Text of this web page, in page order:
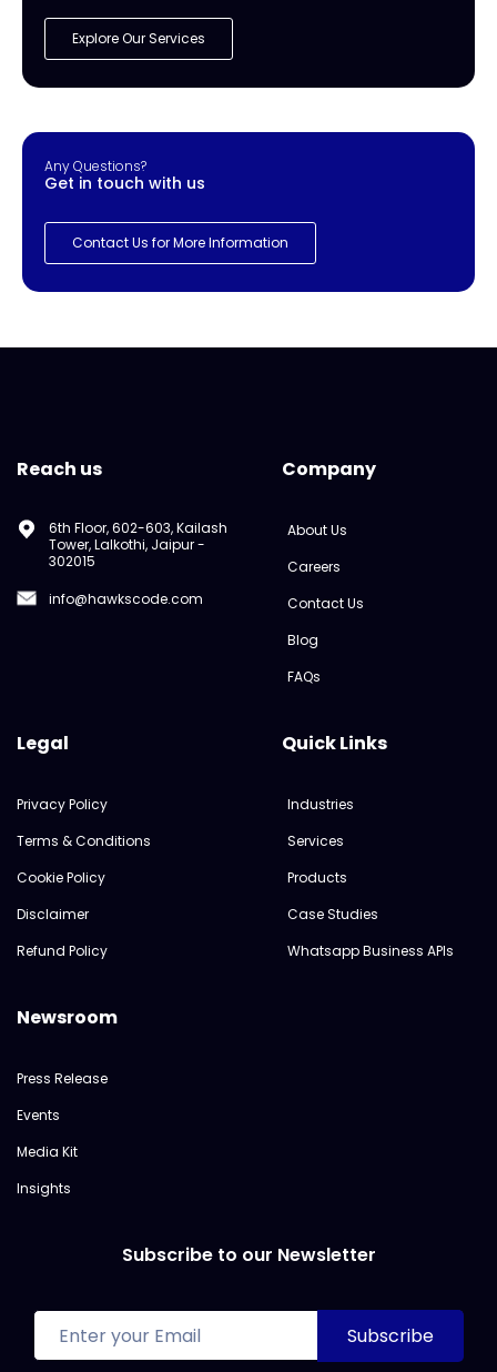
Explore Our Services
Any Questions?
Get in touch with us
Contact Us for More Information
Reach us
6th Floor, 602-603, Kailash
Tower, Lalkothi, Jaipur -
302015
info@hawkscode.com
Company
About Us
Careers
Contact Us
Blog
FAQs
Legal
Privacy Policy
Terms & Conditions
Cookie Policy
Disclaimer
Refund Policy
Quick Links
Industries
Services
Products
Case Studies
Whatsapp Business APIs
Newsroom
Press Release
Events
Media Kit
Insights
Subscribe to our Newsletter